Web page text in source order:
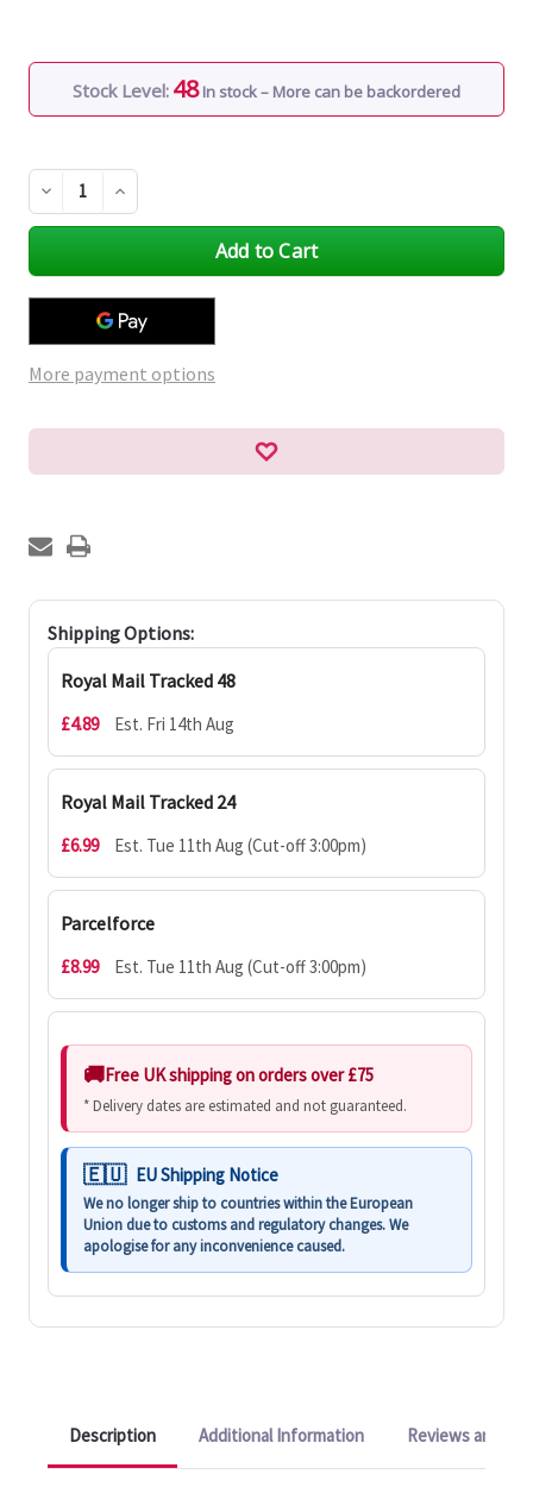
Stock Level: 48 In stock – More can be backordered
Decrease
Quantity
of
Increase
Quantity
of
More payment options
Shipping Options:
Royal Mail Tracked 48
£4.89 Est. Fri 14th Aug
Royal Mail Tracked 24
£6.99 Est. Tue 11th Aug (Cut-off 3:00pm)
Parcelforce
£8.99 Est. Tue 11th Aug (Cut-off 3:00pm)
Free UK shipping on orders over £75
* Delivery dates are estimated and not guaranteed.
EU Shipping Notice
We no longer ship to countries within the European
Union due to customs and regulatory changes. We
apologise for any inconvenience caused.
Description Additional Information Reviews and